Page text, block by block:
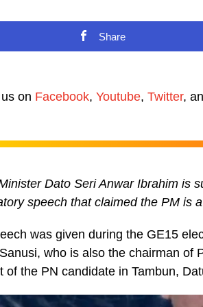
Share
on Facebook, Youtube, Twitter,
Dato Seri Anwar Ibrahim is
speech that claimed the PM is
was given during the GE15
who is also the chairman of
of the PN candidate in Tambun,